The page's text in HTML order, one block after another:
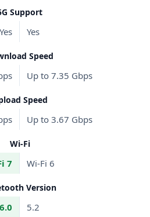
Support
Yes Yes
Speed
Up to 7.35 Gbps
Speed
Up to 3.67 Gbps
Wi-Fi
7 Wi-Fi 6
Version
6.0 5.2